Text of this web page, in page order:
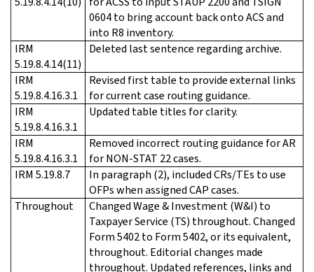
0604 to bring account back onto ACS and
into R8 inventory.
IRM
5.19.8.4.14(11)
Deleted last sentence regarding archive.
IRM
5.19.8.4.16.3.1
Revised first table to provide external links
for current case routing guidance.
IRM
5.19.8.4.16.3.1
Updated table titles for clarity.
IRM
5.19.8.4.16.3.1
Removed incorrect routing guidance for AR
for NON-STAT 22 cases.
IRM 5.19.8.7
In paragraph (2), included CRs/TEs to use
OFPs when assigned CAP cases.
Throughout
Changed Wage & Investment (W&I) to
Taxpayer Service (TS) throughout. Changed
Form 5402 to Form 5402, or its equivalent,
throughout. Editorial changes made
throughout. Updated references, links and